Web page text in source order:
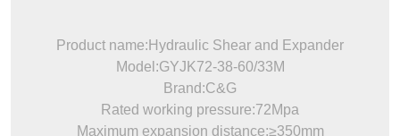
Product name:Hydraulic Shear and Expander
Model:GYJK72-38-60/33M
Brand:C&G
Rated working pressure:72Mpa
Maximum expansion distance:≥350mm